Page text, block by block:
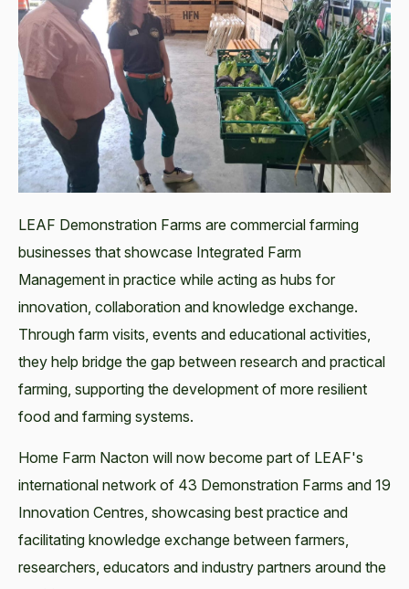
LEAF Demonstration Farms are commercial farming
businesses that showcase Integrated Farm
Management in practice while acting as hubs for
innovation, collaboration and knowledge exchange.
Through farm visits, events and educational activities,
they help bridge the gap between research and practical
farming, supporting the development of more resilient
food and farming systems.
Home Farm Nacton will now become part of LEAF's
international network of 43 Demonstration Farms and 19
Innovation Centres, showcasing best practice and
facilitating knowledge exchange between farmers,
researchers, educators and industry partners around the